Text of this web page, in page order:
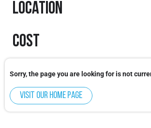
Day: Saturday
Times: 9:00am - 1:00pm
Location
North Shore Sports Center:
1900 Old Willow Rd. Northbrook, IL 60062
Cost
$325 per player
Sorry, the page you are looking for is not
Visit our home page